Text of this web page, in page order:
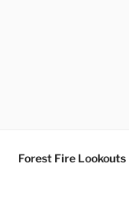
Forest Fire Lookouts